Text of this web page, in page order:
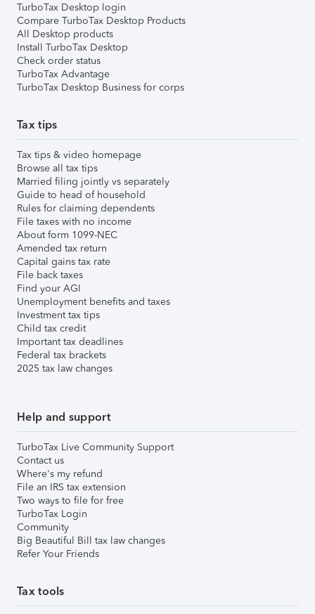
TurboTax Desktop login
Compare TurboTax Desktop Products
All Desktop products
Install TurboTax Desktop
Check order status
TurboTax Advantage
TurboTax Desktop Business for corps
Tax tips
Tax tips & video homepage
Browse all tax tips
Married filing jointly vs separately
Guide to head of household
Rules for claiming dependents
File taxes with no income
About form 1099-NEC
Amended tax return
Capital gains tax rate
File back taxes
Find your AGI
Unemployment benefits and taxes
Investment tax tips
Child tax credit
Important tax deadlines
Federal tax brackets
2025 tax law changes
Help and support
TurboTax Live Community Support
Contact us
Where's my refund
File an IRS tax extension
Two ways to file for free
TurboTax Login
Community
Big Beautiful Bill tax law changes
Refer Your Friends
Tax tools